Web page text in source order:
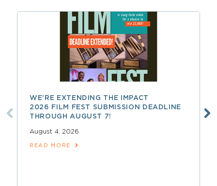
WE’RE EXTENDING THE IMPACT
2026 FILM FEST SUBMISSION DEADLINE
THROUGH AUGUST 7!
August 4, 2026
READ MORE